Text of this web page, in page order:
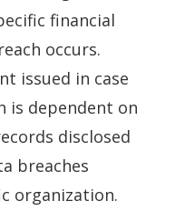
financial
occurs.
issued in case
is dependent on
disclosed
breaches
organization.